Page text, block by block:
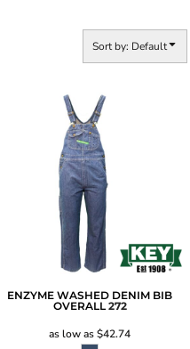
Sort by: Default
ENZYME WASHED DENIM BIB
OVERALL 272
as low as$42.74